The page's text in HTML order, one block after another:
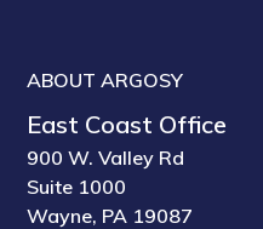
ABOUT ARGOSY
East Coast Office
900 W. Valley Rd
Suite 1000
Wayne, PA 19087